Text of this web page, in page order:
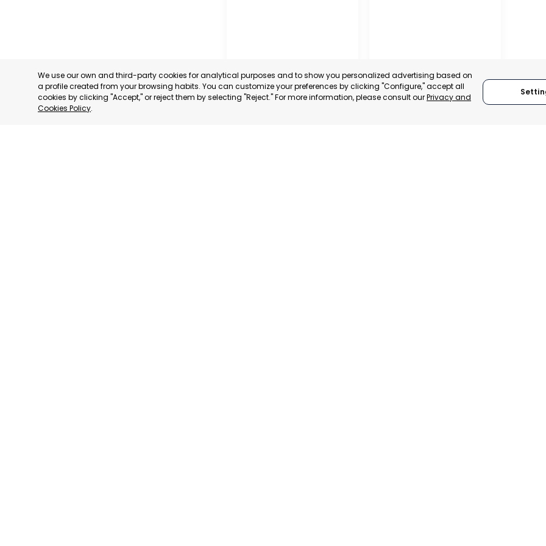
We use our own and third-party cookies for analytical purposes and to show you personalized advertising based on
a profile created from your browsing habits. You can customize your preferences by clicking "Configure," accept all
cookies by clicking "Accept," or reject them by selecting "Reject." For more information, please consult ourPrivacy and
Cookies Policy.